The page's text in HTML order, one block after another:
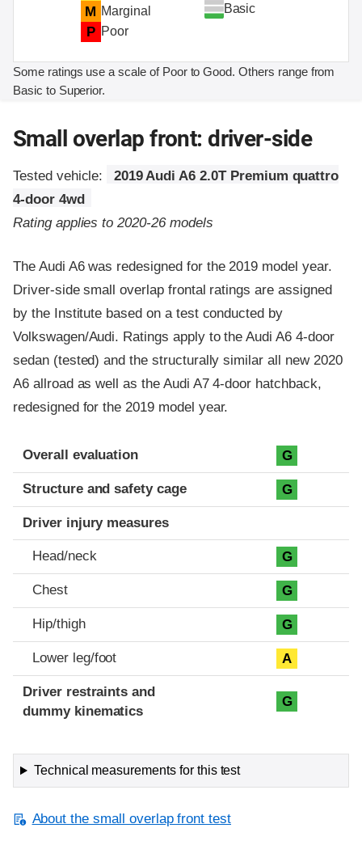
M Marginal
P Poor
Basic
Some ratings use a scale of Poor to Good. Others range from
Basic to Superior.
Small overlap front: driver-side
Tested vehicle:
2019 Audi A6 2.0T Premium quattro
4-door 4wd
Rating applies to 2020-26 models
The Audi A6 was redesigned for the 2019 model year.
Driver-side small overlap frontal ratings are assigned
by the Institute based on a test conducted by
Volkswagen/Audi. Ratings apply to the Audi A6 4-door
sedan (tested) and the structurally similar all new 2020
A6 allroad as well as the Audi A7 4-door hatchback,
redesigned for the 2019 model year.
Evaluation criteria
Rating
Overall evaluation G
Structure and safety cage G
Driver injury measures
Head/neck G
Chest G
Hip/thigh G
Lower leg/foot A
Driver restraints and
dummy kinematics
G
Technical measurements for this test
About the small overlap front test